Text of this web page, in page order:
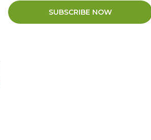
SUBSCRIBE NOW